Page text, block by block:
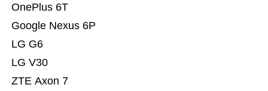
ZTE Axon 7
LG V30
LG G6
Google Nexus 6P
OnePlus 6T